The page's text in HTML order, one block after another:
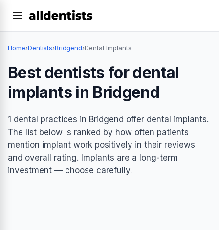
Home›Dentists›Bridgend›Dental Implants
Best dentists for dental
implants in Bridgend
1 dental practices in Bridgend offer dental implants.
The list below is ranked by how often patients
mention implant work positively in their reviews
and overall rating. Implants are a long-term
investment — choose carefully.